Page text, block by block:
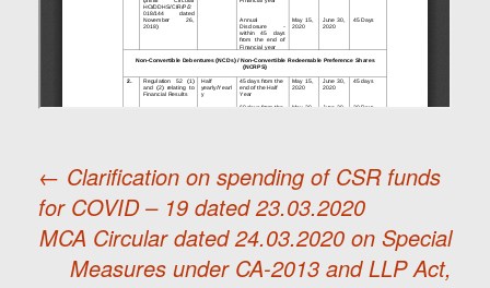
Post
← Clarification on spending of CSR funds
for COVID – 19 dated 23.03.2020
MCA Circular dated 24.03.2020 on Special
Measures under CA-2013 and LLP Act,